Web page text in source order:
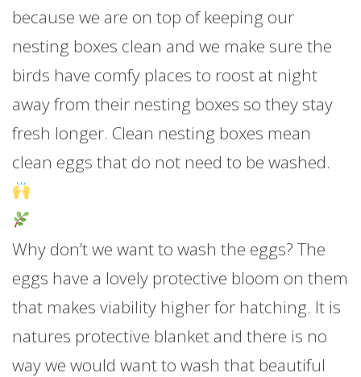
because we are on top of keeping our
nesting boxes clean and we make sure the
birds have comfy places to roost at night
away from their nesting boxes so they stay
fresh longer. Clean nesting boxes mean
clean eggs that do not need to be washed.
Why don’t we want to wash the eggs? The
eggs have a lovely protective bloom on them
that makes viability higher for hatching. It is
natures protective blanket and there is no
way we would want to wash that beautiful